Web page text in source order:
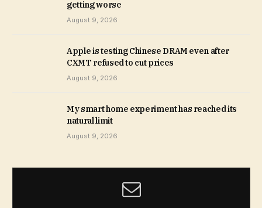
getting worse
August 9, 2026
Apple is testing Chinese DRAM even after
CXMT refused to cut prices
August 9, 2026
My smart home experiment has reached its
natural limit
August 9, 2026